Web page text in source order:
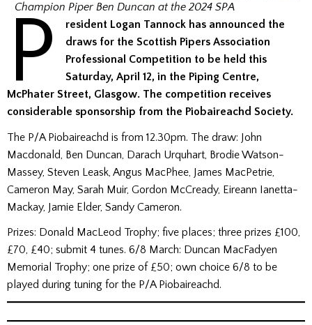
Champion Piper Ben Duncan at the 2024 SPA
P
resident Logan Tannock has announced the
draws for the Scottish Pipers Association
Professional Competition to be held this
Saturday, April 12, in the Piping Centre,
McPhater Street, Glasgow. The competition receives
considerable sponsorship from the Piobaireachd Society.
The P/A Piobaireachd is from 12.30pm. The draw: John
Macdonald, Ben Duncan, Darach Urquhart, Brodie Watson-
Massey, Steven Leask, Angus MacPhee, James MacPetrie,
Cameron May, Sarah Muir, Gordon McCready, Eireann Ianetta-
Mackay, Jamie Elder, Sandy Cameron.
Prizes: Donald MacLeod Trophy; five places; three prizes £100,
£70, £40; submit 4 tunes. 6/8 March: Duncan MacFadyen
Memorial Trophy; one prize of £50; own choice 6/8 to be
played during tuning for the P/A Piobaireachd.